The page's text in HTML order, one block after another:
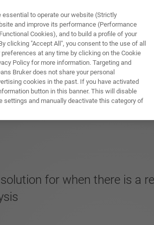
Y SOLUCIONES APLICACIONES
for when there is a
to operate our website (Strictly
and improve its performance (Performance
Cookies), and to build a profile of your
clicking "Accept All", you consent to the use of all
at any time by clicking on the Cookie
Policy for more information. Targeting and
Bruker does not share your personal
cookies in the past. If you have activated
button in this banner. This will disable
settings and manually deactivate this category of